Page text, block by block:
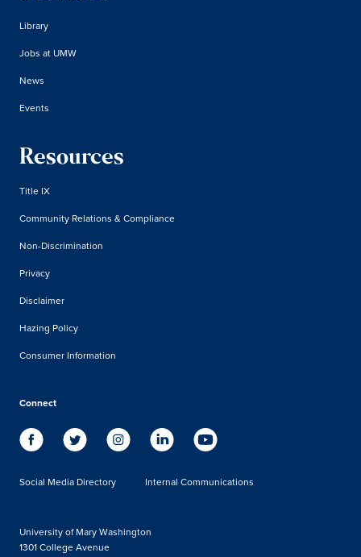
Library
Jobs at UMW
News
Events
Resources
Title IX
Community Relations & Compliance
Non-Discrimination
Privacy
Disclaimer
Hazing Policy
Consumer Information
Connect
Social Media Directory Internal Communications
University of Mary Washington
1301 College Avenue